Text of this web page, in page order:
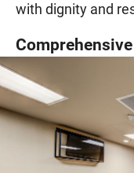
with dignity and